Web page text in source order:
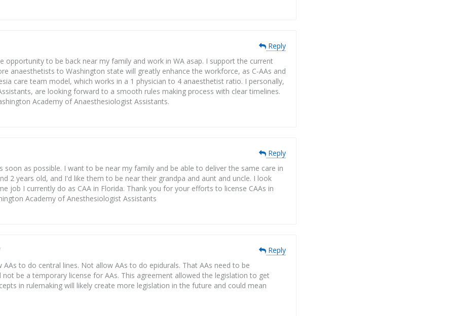
Reply
opportunity to be back near my family and work in WA asap. I support the current
anaesthetists to Washington state will greatly enhance the workforce, as C-AAs and
care team model, which works in a 1 physician to 4 anaesthetist ratio. I personally,
are looking forward to a smooth rules making process with clear timelines.
Academy of Anaesthesiologist Assistants.
Reply
as possible. I want to be near my family and be able to deliver the same care in
2 years old, and I'd like them to be near their grandpa and aunt and uncle. I look
job I currently do as CAA in Florida. Thank you for your efforts to license CAAs in
Academy of Anesthesiologist Assistants
Reply
to do central lines. Not allow AAs to do epidurals. That AAs need to be
be a temporary license for AAs. This agreement allowed the legislation to get
in rulemaking will likely create more legislation in the future and could mean